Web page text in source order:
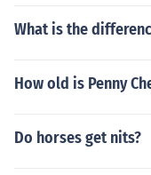
What is the
How old is Penny
Do horses get nits?